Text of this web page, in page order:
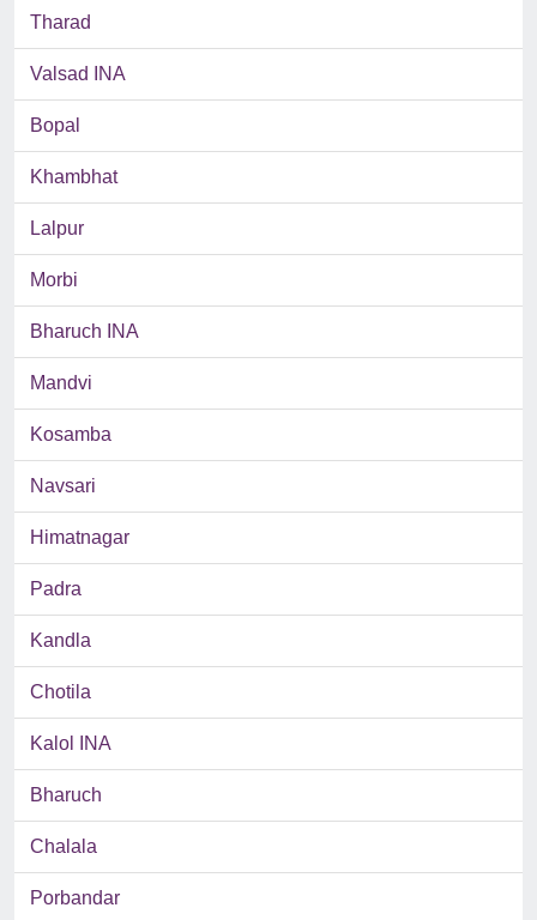
Tharad
Valsad INA
Bopal
Khambhat
Lalpur
Morbi
Bharuch INA
Mandvi
Kosamba
Navsari
Himatnagar
Padra
Kandla
Chotila
Kalol INA
Bharuch
Chalala
Porbandar